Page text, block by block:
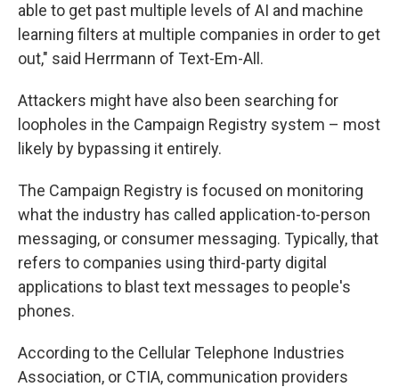
able to get past multiple levels of AI and machine
learning filters at multiple companies in order to get
out," said Herrmann of Text-Em-All.
Attackers might have also been searching for
loopholes in the Campaign Registry system – most
likely by bypassing it entirely.
The Campaign Registry is focused on monitoring
what the industry has called application-to-person
messaging, or consumer messaging. Typically, that
refers to companies using third-party digital
applications to blast text messages to people's
phones.
According to the Cellular Telephone Industries
Association, or CTIA, communication providers